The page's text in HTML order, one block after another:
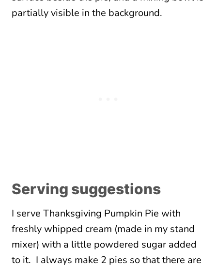
Serving suggestions
I serve Thanksgiving Pumpkin Pie with
freshly whipped cream (made in my stand
mixer) with a little powdered sugar added
to it. I always make 2 pies so that there are